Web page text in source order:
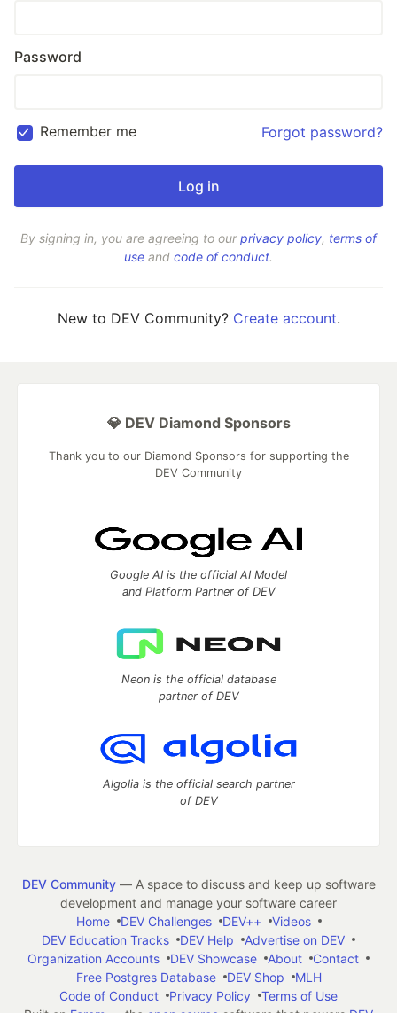
Password
Remember me Forgot password?
By signing in, you are agreeing to ourprivacy policy, terms of
use and code of conduct.
New to DEV Community? Create account.
💎 DEV Diamond Sponsors
Thank you to our Diamond Sponsors for supporting the
DEV Community
Google AI is the official AI Model
and Platform Partner of DEV
Neon is the official database
partner of DEV
Algolia is the official search partner
of DEV
DEV Community— A space to discuss and keep up software
development and manage your software career
Home
DEV Challenges DEV++
Videos
DEV Education Tracks
DEV Help
Advertise on DEV
Organization Accounts
DEV Showcase About
Contact
Free Postgres Database
DEV Shop
MLH
Code of Conduct
Privacy Policy
Terms of Use